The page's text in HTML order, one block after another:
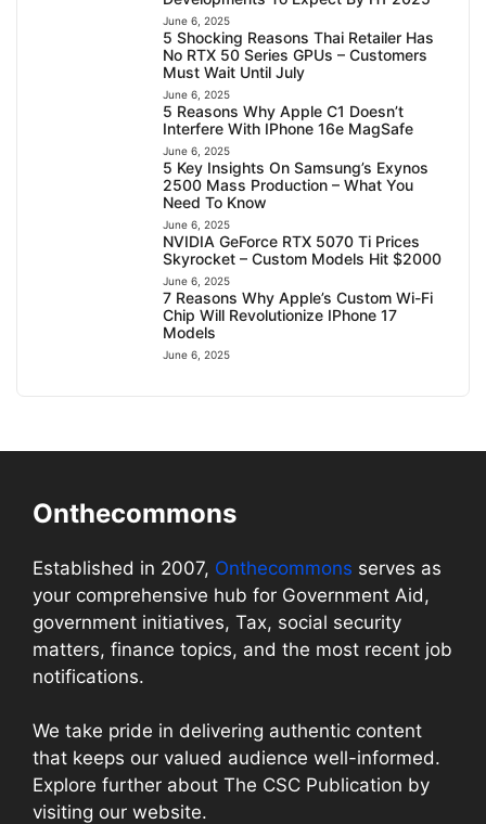
June 6, 2025
5 Shocking Reasons Thai Retailer Has
No RTX 50 Series GPUs – Customers
Must Wait Until July
June 6, 2025
5 Reasons Why Apple C1 Doesn’t
Interfere With IPhone 16e MagSafe
June 6, 2025
5 Key Insights On Samsung’s Exynos
2500 Mass Production – What You
Need To Know
June 6, 2025
NVIDIA GeForce RTX 5070 Ti Prices
Skyrocket – Custom Models Hit $2000
June 6, 2025
7 Reasons Why Apple’s Custom Wi-Fi
Chip Will Revolutionize IPhone 17
Models
June 6, 2025
Onthecommons
Established in 2007, Onthecommons serves as
your comprehensive hub for Government Aid,
government initiatives, Tax, social security
matters, finance topics, and the most recent job
notifications.
We take pride in delivering authentic content
that keeps our valued audience well-informed.
Explore further about The CSC Publication by
visiting our website.